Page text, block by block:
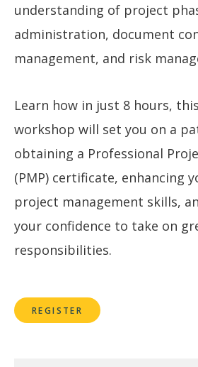
understanding of project
administration, document
management, and risk
Learn how in just 8 hours,
workshop will set you on a
obtaining a Professional
(PMP) certificate, enhancing
project management skills,
your confidence to take on
responsibilities.
REGISTER